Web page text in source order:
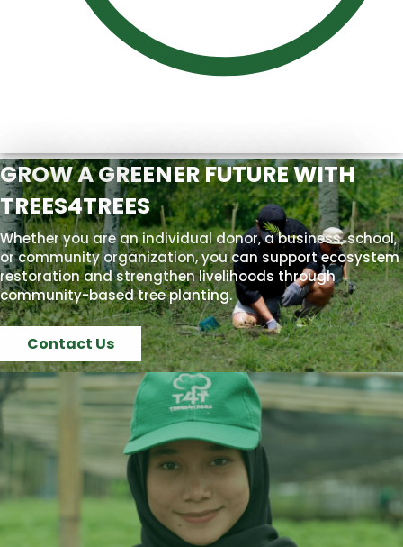
GROW A GREENER FUTURE WITH
TREES4TREES
Whether you are an individual donor, a business, school,
or community organization, you can support ecosystem
restoration and strengthen livelihoods through
community-based tree planting.
Contact Us